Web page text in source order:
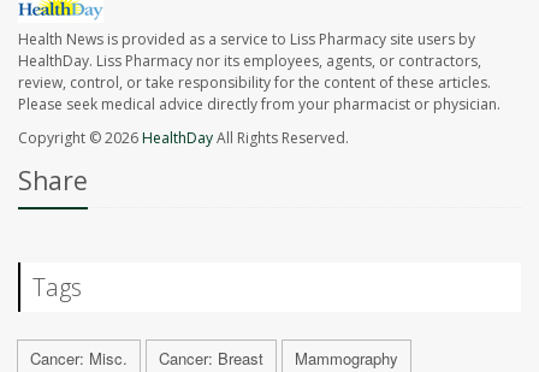
Health News is provided as a service to Liss Pharmacy site users by
HealthDay. Liss Pharmacy nor its employees, agents, or contractors,
review, control, or take responsibility for the content of these articles.
Please seek medical advice directly from your pharmacist or physician.
Copyright © 2026HealthDayAll Rights Reserved.
Share
Tags
Cancer: Misc. Cancer: Breast Mammography